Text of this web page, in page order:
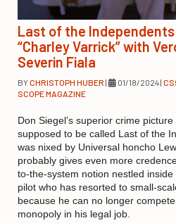
Last of the
“Charley Varrick” with
Severin Fiala
BYCHRISTOPH HUBER | 01/18/2024|
SCOPE MAGAZINE
Don Siegel’s superior crime
supposed to be called Last of the
was nixed by Universal honcho
probably gives even more
to-the-system notion nestled
pilot who has resorted to small-
because he can no longer
monopoly in his legal job.